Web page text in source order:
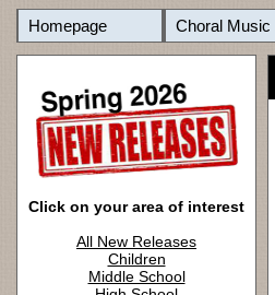
Homepage Choral Music
Click on your area of interest
All New Releases
Children
Middle School